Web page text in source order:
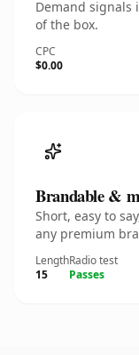
Demand
of the box.
CPC
$0.00
Brandable &
Short, easy to
any premium
Length
15
Radio test
Passes